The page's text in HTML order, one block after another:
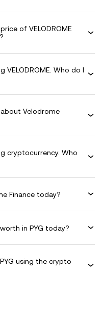
of VELODROME
Who do I
Velodrome
cryptocurrency. Who
Finance today?
in PYG today?
using the crypto